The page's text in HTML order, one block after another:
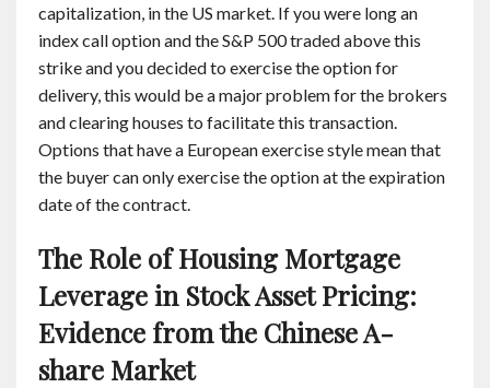
capitalization, in the US market. If you were long an
index call option and the S&P 500 traded above this
strike and you decided to exercise the option for
delivery, this would be a major problem for the brokers
and clearing houses to facilitate this transaction.
Options that have a European exercise style mean that
the buyer can only exercise the option at the expiration
date of the contract.
The Role of Housing Mortgage
Leverage in Stock Asset Pricing:
Evidence from the Chinese A-
share Market